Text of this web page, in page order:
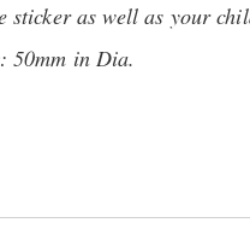
as well as your
50mm in Dia.